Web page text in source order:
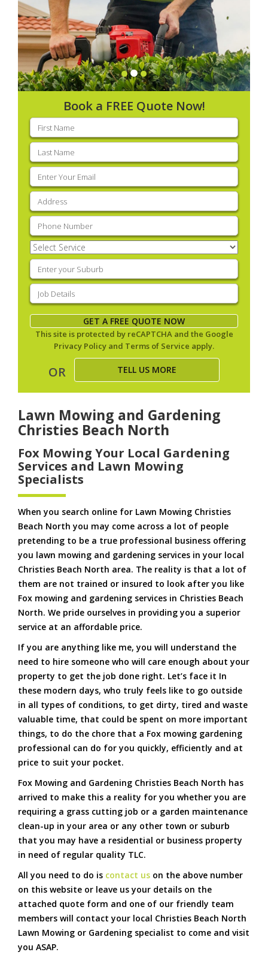
Book a FREE Quote Now!
First
name(Required)
Last
name(Required)
Email
(Required)
Address
Phone (Required)
Select
Service(Required)
Enter
your
suburb(Required)
Job
Details(Required)
GET A FREE QUOTE NOW
This site is protected by reCAPTCHA and the Google
Privacy Policy and Terms of Service apply.
OR TELL US MORE
Lawn Mowing and Gardening
Christies Beach North
Fox Mowing Your Local Gardening
Services and Lawn Mowing
Specialists
When you search online for Lawn Mowing Christies
Beach North you may come across a lot of people
pretending to be a true professional business offering
you lawn mowing and gardening services in your local
Christies Beach North area. The reality is that a lot of
them are not trained or insured to look after you like
Fox mowing and gardening services in Christies Beach
North. We pride ourselves in providing you a superior
service at an affordable price.
If you are anything like me, you will understand the
need to hire someone who will care enough about your
property to get the job done right. Let’s face it In
these modern days, who truly feels like to go outside
in all types of conditions, to get dirty, tired and waste
valuable time, that could be spent on more important
things, to do the chore that a Fox mowing gardening
professional can do for you quickly, efficiently and at
price to suit your pocket.
Fox Mowing and Gardening Christies Beach North has
arrived to make this a reality for you whether you are
requiring a grass cutting job or a garden maintenance
clean-up in your area or any other town or suburb
that you may have a residential or business property
in need of regular quality TLC.
All you need to do is contact us on the above number
on this website or leave us your details on the
attached quote form and one of our friendly team
members will contact your local Christies Beach North
Lawn Mowing or Gardening specialist to come and visit
you ASAP.